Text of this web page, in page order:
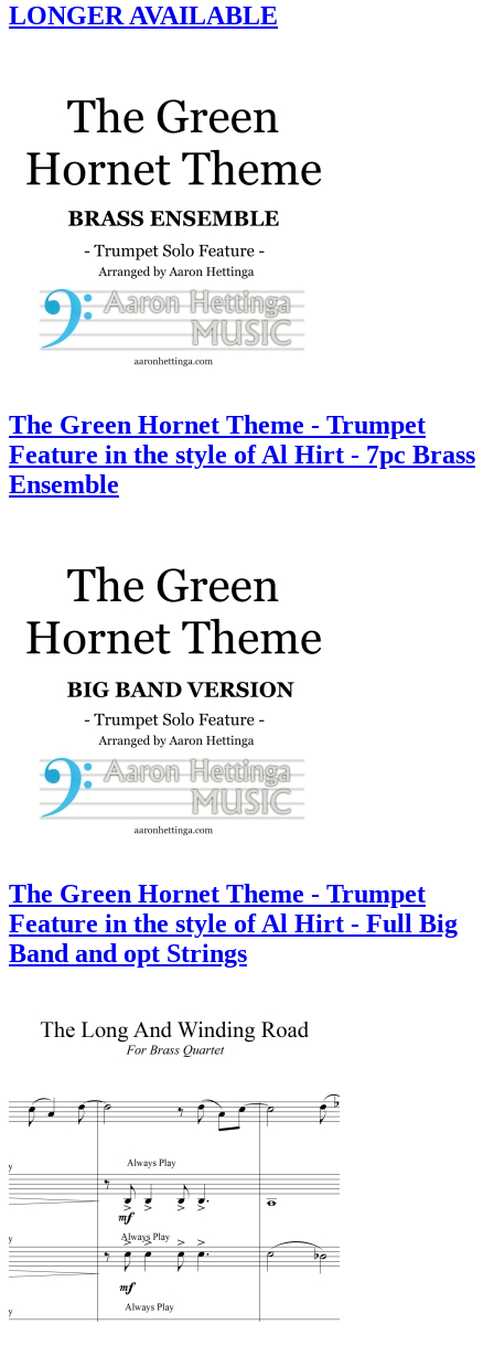
LONGER AVAILABLE
The Green Hornet Theme - Trumpet
Feature in the style of Al Hirt - 7pc Brass
Ensemble
The Green Hornet Theme - Trumpet
Feature in the style of Al Hirt - Full Big
Band and opt Strings